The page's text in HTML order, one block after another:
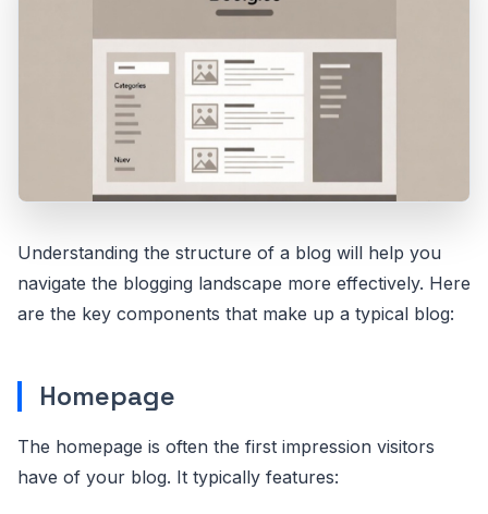
Understanding the structure of a blog will help you
navigate the blogging landscape more effectively. Here
are the key components that make up a typical blog:
Homepage
The homepage is often the first impression visitors
have of your blog. It typically features: